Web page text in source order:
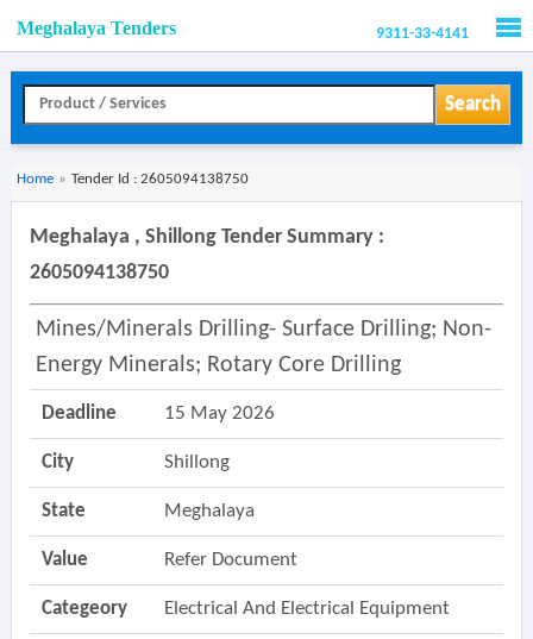
Meghalaya Tenders 9311-33-4141
Search
Home » Tender Id : 2605094138750
Meghalaya , Shillong Tender Summary :
2605094138750
Mines/minerals Drilling- Surface Drilling; Non-
Energy Minerals; Rotary Core Drilling
Deadline 15 May 2026
City Shillong
State Meghalaya
Value Refer Document
Categeory Electrical And Electrical Equipment